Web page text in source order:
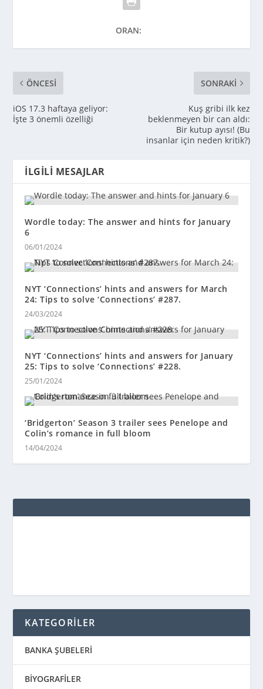
ORAN:
ÖNCESI
iOS 17.3 haftaya geliyor:
İşte 3 önemli özelliği
SONRAKI
Kuş gribi ilk kez
beklenmeyen bir can aldı:
Bir kutup ayısı! (Bu
insanlar için neden kritik?)
İLGILI MESAJLAR
Wordle today: The answer and hints for January
6
06/01/2024
NYT ‘Connections’ hints and answers for March
24: Tips to solve ‘Connections’ #287.
24/03/2024
NYT ‘Connections’ hints and answers for January
25: Tips to solve ‘Connections’ #228.
25/01/2024
‘Bridgerton’ Season 3 trailer sees Penelope and
Colin’s romance in full bloom
14/04/2024
KATEGORİLER
BANKA ŞUBELERİ
BİYOGRAFİLER